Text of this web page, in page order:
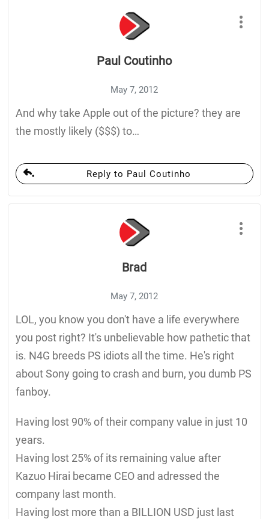
Paul Coutinho
May 7, 2012
And why take Apple out of the picture? they are
the mostly likely ($$$) to…
Reply to Paul Coutinho
Brad
May 7, 2012
LOL, you know you don't have a life everywhere
you post right? It's unbelievable how pathetic that
is. N4G breeds PS idiots all the time. He's right
about Sony going to crash and burn, you dumb PS
fanboy.
Having lost 90% of their company value in just 10
years.
Having lost 25% of its remaining value after
Kazuo Hirai became CEO and adressed the
company last month.
Having lost more than a BILLION USD just last